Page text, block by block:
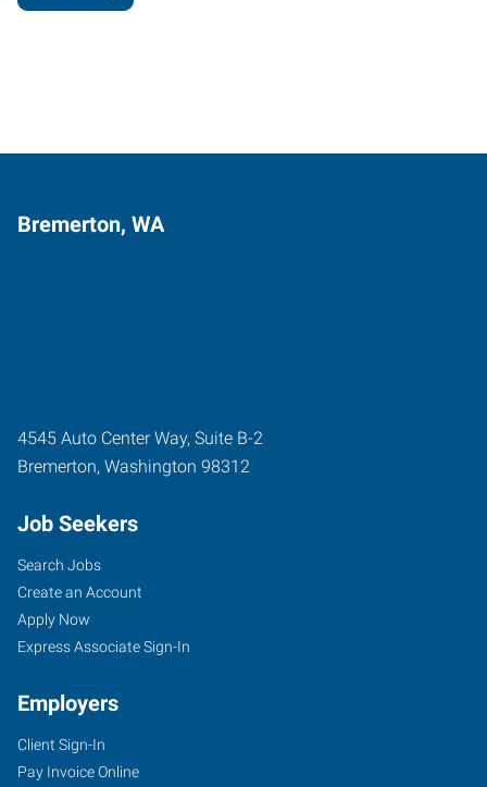
Bremerton, WA
4545 Auto Center Way, Suite B-2
Bremerton, Washington 98312
Job Seekers
Search Jobs
Create an Account
Apply Now
Express Associate Sign-In
Employers
Client Sign-In
Pay Invoice Online